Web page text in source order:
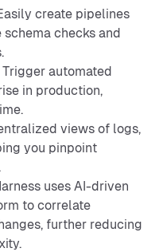
create pipelines
checks and
Trigger automated
in production,
views of logs,
you pinpoint
uses AI-driven
to correlate
further reducing